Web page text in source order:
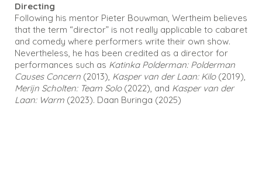
Directing
Following his mentor Pieter Bouwman, Wertheim believes
that the term “director” is not really applicable to cabaret
and comedy where performers write their own show.
Nevertheless, he has been credited as a director for
performances such as Katinka Polderman: Polderman
Causes Concern (2013), Kasper van der Laan: Kilo(2019),
Merijn Scholten: Team Solo(2022), and Kasper van der
Laan: Warm (2023). Daan Buringa (2025)